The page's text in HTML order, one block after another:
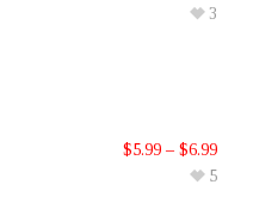
3
$5.99 – $6.99
5